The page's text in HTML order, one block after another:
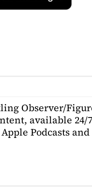
Observer/
available 24/
Podcasts